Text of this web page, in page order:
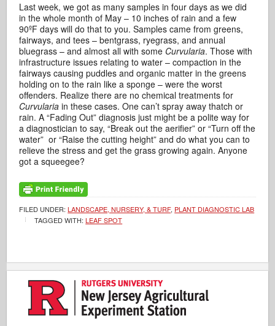
Last week, we got as many samples in four days as we did
in the whole month of May – 10 inches of rain and a few
90ºF days will do that to you. Samples came from greens,
fairways, and tees – bentgrass, ryegrass, and annual
bluegrass – and almost all with some Curvularia. Those with
infrastructure issues relating to water – compaction in the
fairways causing puddles and organic matter in the greens
holding on to the rain like a sponge – were the worst
offenders. Realize there are no chemical treatments for
Curvularia in these cases. One can’t spray away thatch or
rain. A “Fading Out” diagnosis just might be a polite way for
a diagnostician to say, “Break out the aerifier” or “Turn off the
water” or “Raise the cutting height” and do what you can to
relieve the stress and get the grass growing again. Anyone
got a squeegee?
FILED UNDER:LANDSCAPE, NURSERY, & TURF, PLANT DIAGNOSTIC LAB
TAGGED WITH:LEAF SPOT